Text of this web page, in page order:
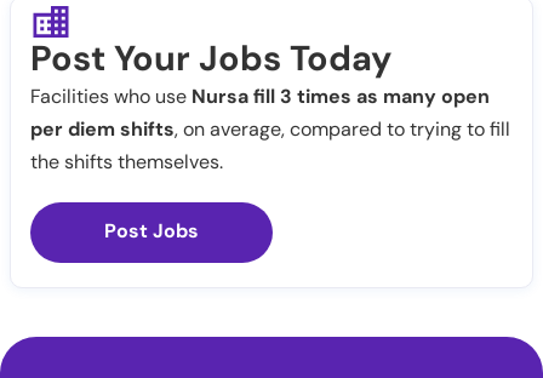
Post Your Jobs Today
Facilities who use Nursa fill 3 times as many open
per diem shifts, on average, compared to trying to fill
the shifts themselves.
Post Jobs